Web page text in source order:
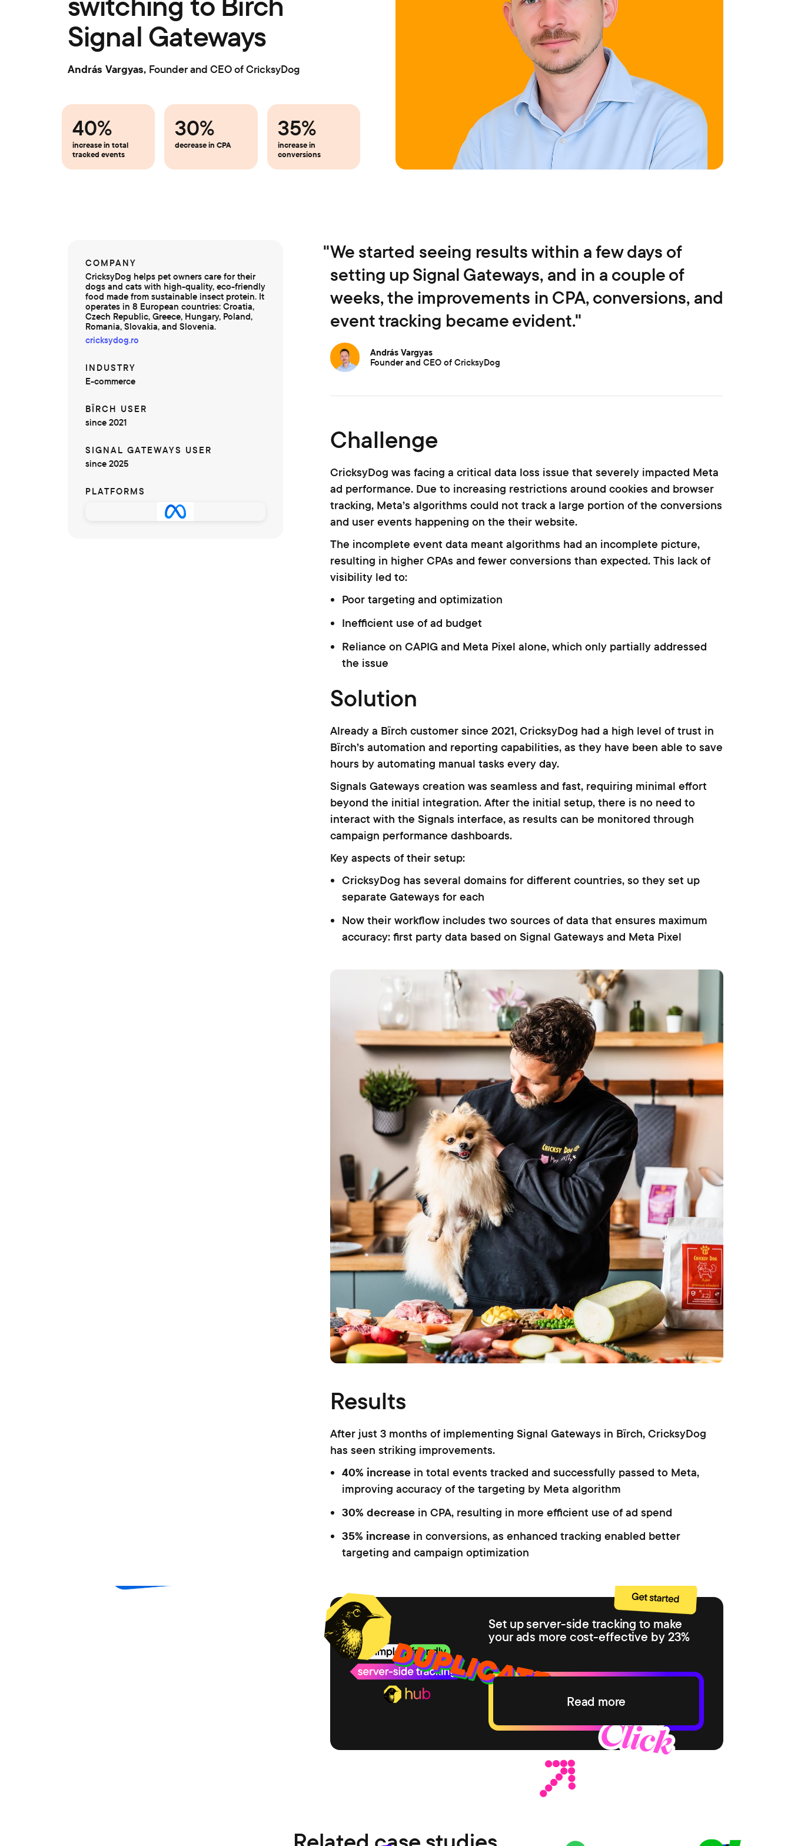
Signal Gateways
András Vargyas, Founder and CEO of CricksyDog
40%
increase in total
tracked events
30%
decrease in CPA
35%
increase in
conversions
COMPANY
CricksyDog helps pet owners care for their
dogs and cats with high-quality, eco-friendly
food made from sustainable insect protein. It
operates in 8 European countries: Croatia,
Czech Republic, Greece, Hungary, Poland,
Romania, Slovakia, and Slovenia.
cricksydog.ro
INDUSTRY
E-commerce
BÏRCH USER
since 2021
SIGNAL GATEWAYS USER
since 2025
PLATFORMS
"We started seeing results within a few days of
setting up Signal Gateways, and in a couple of
weeks, the improvements in CPA, conversions, and
event tracking became evident."
András Vargyas
Founder and CEO of CricksyDog
Challenge
CricksyDog was facing a critical data loss issue that severely impacted Meta
ad performance. Due to increasing restrictions around cookies and browser
tracking, Meta’s algorithms could not track a large portion of the conversions
and user events happening on the their website.
The incomplete event data meant algorithms had an incomplete picture,
resulting in higher CPAs and fewer conversions than expected. This lack of
visibility led to:
Poor targeting and optimization
Inefficient use of ad budget
Reliance on CAPIG and Meta Pixel alone, which only partially addressed
the issue
Solution
Already a Bïrch customer since 2021, CricksyDog had a high level of trust in
Bïrch’s automation and reporting capabilities, as they have been able to save
hours by automating manual tasks every day.
Signals Gateways creation was seamless and fast, requiring minimal effort
beyond the initial integration. After the initial setup, there is no need to
interact with the Signals interface, as results can be monitored through
campaign performance dashboards.
Key aspects of their setup:
CricksyDog has several domains for different countries, so they set up
separate Gateways for each
Now their workflow includes two sources of data that ensures maximum
accuracy: first party data based on Signal Gateways and Meta Pixel
Results
After just 3 months of implementing Signal Gateways in Bïrch, CricksyDog
has seen striking improvements.
40% increasein total events tracked and successfully passed to Meta,
improving accuracy of the targeting by Meta algorithm
30% decrease in CPA, resulting in more efficient use of ad spend
35% increase in conversions, as enhanced tracking enabled better
targeting and campaign optimization
Set up server-side tracking to make
your ads more cost-effective by 23%
Read more